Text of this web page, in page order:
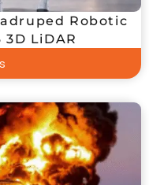
Robotic
LiDAR